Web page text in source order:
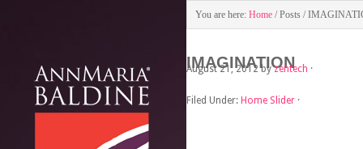
You are here: Home /Posts /
IMAGINATION
August 21, 2012byzentech ·
Filed Under: Home Slider ·